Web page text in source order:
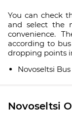
You can check
and select the
convenience.
according to
dropping points
Novoseltsi
Novoseltsi